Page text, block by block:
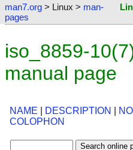
man7.org > Linux > man-
pages
iso_8859-
manual page
NAME DESCRIPTION
COLOPHON